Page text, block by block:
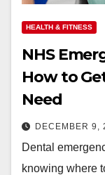
HEALTH & FITNESS
NHS
How to
Need
DECEMBER 9,
Dental
knowing where